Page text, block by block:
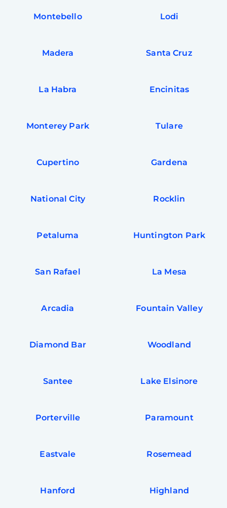
Montebello Lodi
Madera Santa Cruz
La Habra Encinitas
Monterey Park Tulare
Cupertino Gardena
National City Rocklin
Petaluma Huntington Park
San Rafael La Mesa
Arcadia Fountain Valley
Diamond Bar Woodland
Santee Lake Elsinore
Porterville Paramount
Eastvale Rosemead
Hanford Highland